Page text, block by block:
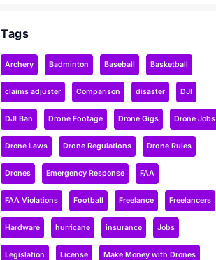
Tags
Archery Badminton Baseball Basketball
claims adjuster Comparison disaster DJI
DJI Ban Drone Footage Drone Gigs Drone Jobs
Drone Laws Drone Regulations Drone Rules
Drones Emergency Response FAA
FAA Violations Football Freelance Freelancers
Hardware hurricane insurance Jobs
Legislation License Make Money with Drones